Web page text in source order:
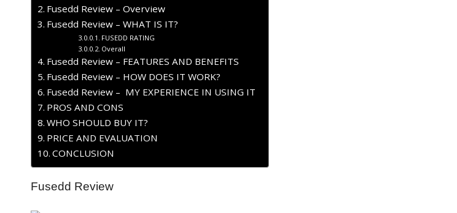
Fusedd Review – Overview
Fusedd Review – WHAT IS IT?
FUSEDD RATING
Overall
Fusedd Review – FEATURES AND BENEFITS
Fusedd Review – HOW DOES IT WORK?
Fusedd Review – MY EXPERIENCE IN USING IT
PROS AND CONS
WHO SHOULD BUY IT?
PRICE AND EVALUATION
CONCLUSION
Fusedd Review